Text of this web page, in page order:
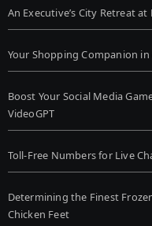
An Executive’s City Retreat
Your Shopping Companion
Boost Your Social Media
VideoGPT
Toll-Free Numbers for Live
Determining the Finest
Chicken Feet